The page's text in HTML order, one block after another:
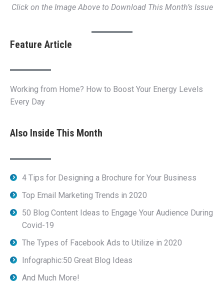
Click on the Image Above to Download This Month’s Issue
Feature Article
Working from Home? How to Boost Your Energy Levels
Every Day
Also Inside This Month
4 Tips for Designing a Brochure for Your Business
Top Email Marketing Trends in 2020
50 Blog Content Ideas to Engage Your Audience During
Covid-19
The Types of Facebook Ads to Utilize in 2020
Infographic:50 Great Blog Ideas
And Much More!